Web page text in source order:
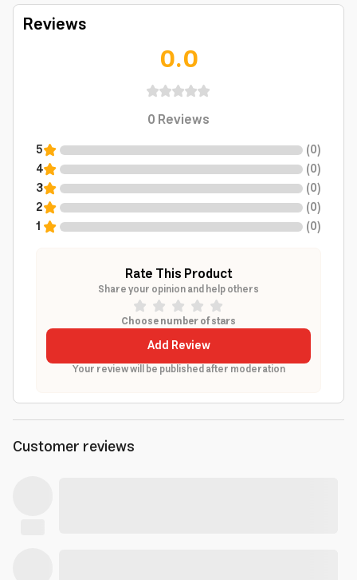
Reviews
0.0
0Reviews
5 (0)
4
(0)
3
(0)
2
(0)
1
(0)
Rate This Product
Share your opinion and help others
Choose number of stars
Add Review
Your review will be published after moderation
Customer reviews